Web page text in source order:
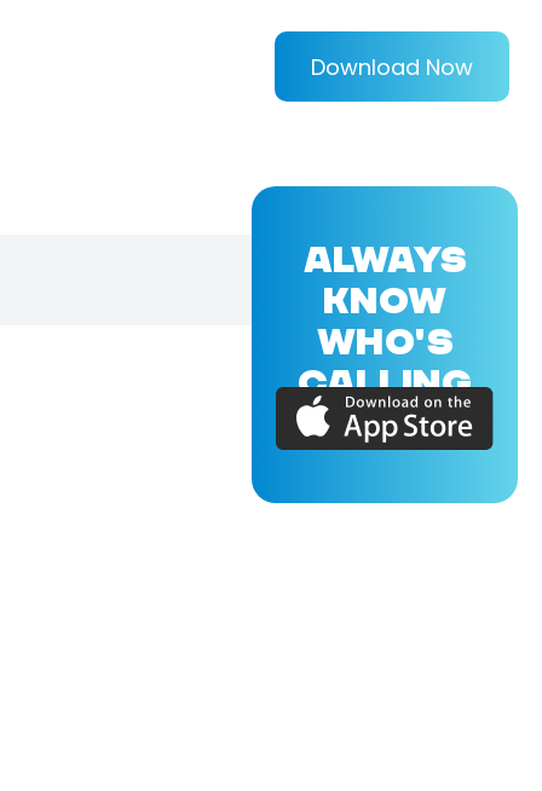
Download Now
ALWAYS
KNOW
WHO'S
CALLING